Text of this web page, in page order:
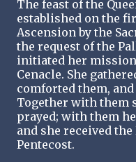
The feast of the
established on the
Ascension by the
the request of the
initiated her mission
Cenacle. She
comforted them,
Together with them
prayed; with them
and she received
Pentecost.